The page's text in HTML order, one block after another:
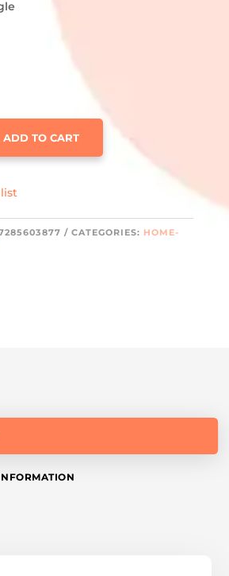
ADD TO CART
CATEGORIES: HOME-